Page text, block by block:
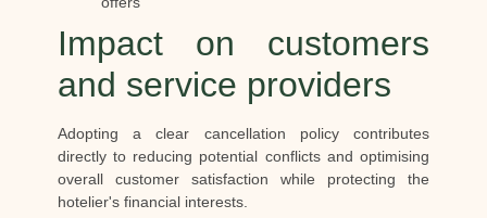
Impact on customers
and service providers
Adopting a clear cancellation policy contributes
directly to reducing potential conflicts and optimising
overall customer satisfaction while protecting the
hotelier's financial interests.